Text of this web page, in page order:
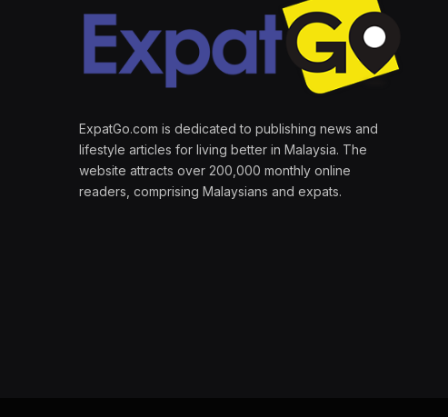
ExpatGo.com is dedicated to publishing news and
lifestyle articles for living better in Malaysia. The
website attracts over 200,000 monthly online
readers, comprising Malaysians and expats.